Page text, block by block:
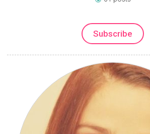
Subscribe